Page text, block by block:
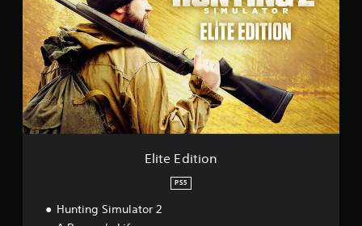
e
E
d
i
t
i
o
n
Elite Edition
PS5
Hunting Simulator 2